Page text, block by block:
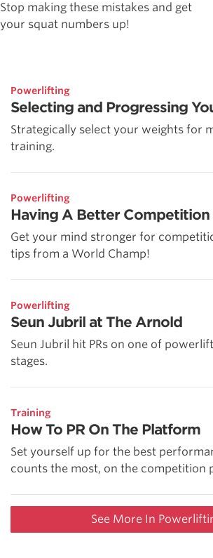
Stop making these mistakes and get
your squat numbers up!
Powerlifting
Selecting and Progressing
Strategically select your weights for
training.
Powerlifting
Having A Better Competition
Get your mind stronger for
tips from a World Champ!
Powerlifting
Seun Jubril at The Arnold
Seun Jubril hit PRs on one of
stages.
Training
How To PR On The Platform
Set yourself up for the best
counts the most, on the competition
See More In